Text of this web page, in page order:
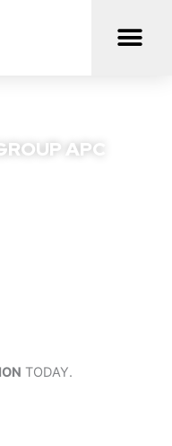
APC
TODAY.